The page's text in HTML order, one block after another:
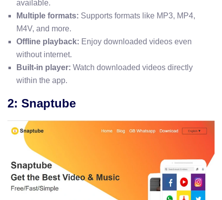
available.
Multiple formats: Supports formats like MP3, MP4,
M4V, and more.
Offline playback: Enjoy downloaded videos even
without internet.
Built-in player: Watch downloaded videos directly
within the app.
2: Snaptube